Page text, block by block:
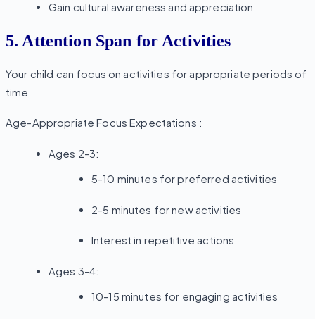
Gain cultural awareness and appreciation
5. Attention Span for Activities
Your child can focus on activities for appropriate periods of
time
Age-Appropriate Focus Expectations :
Ages 2-3:
5-10 minutes for preferred activities
2-5 minutes for new activities
Interest in repetitive actions
Ages 3-4:
10-15 minutes for engaging activities